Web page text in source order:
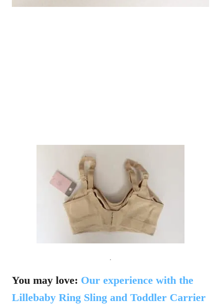
.
You may love: Our experience with the
Lillebaby Ring Sling and Toddler Carrier